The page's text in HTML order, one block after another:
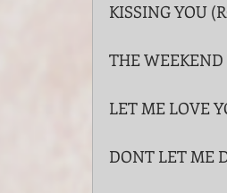
KISSING YOU
THE WEEKEND
LET ME LOVE
DONT LET ME